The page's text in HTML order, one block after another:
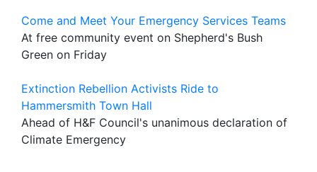
Come and Meet Your Emergency Services Teams
At free community event on Shepherd's Bush
Green on Friday
Extinction Rebellion Activists Ride to
Hammersmith Town Hall
Ahead of H&F Council's unanimous declaration of
Climate Emergency